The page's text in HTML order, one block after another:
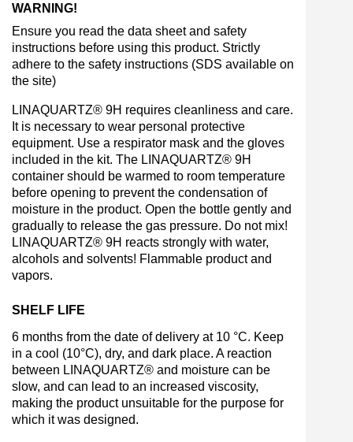
WARNING!
Ensure you read the data sheet and safety
instructions before using this product. Strictly
adhere to the safety instructions (SDS available on
the site)
LINAQUARTZ® 9H requires cleanliness and care.
It is necessary to wear personal protective
equipment. Use a respirator mask and the gloves
included in the kit. The LINAQUARTZ® 9H
container should be warmed to room temperature
before opening to prevent the condensation of
moisture in the product. Open the bottle gently and
gradually to release the gas pressure. Do not mix!
LINAQUARTZ® 9H reacts strongly with water,
alcohols and solvents! Flammable product and
vapors.
SHELF LIFE
6 months from the date of delivery at 10 °C. Keep
in a cool (10°C), dry, and dark place. A reaction
between LINAQUARTZ® and moisture can be
slow, and can lead to an increased viscosity,
making the product unsuitable for the purpose for
which it was designed.